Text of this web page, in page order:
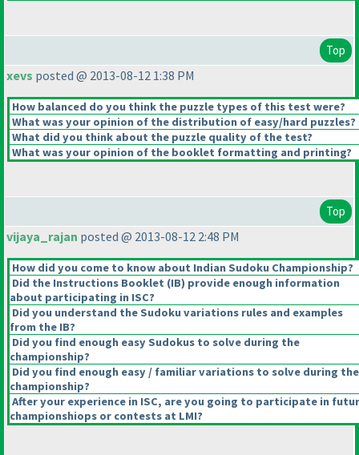
Top
xevs posted @ 2013-08-12 1:38 PM
How balanced do you think the puzzle types of this test were?
What was your opinion of the distribution of easy/hard puzzles?
What did you think about the puzzle quality of the test?
What was your opinion of the booklet formatting and printing?
Top
vijaya_rajan posted @ 2013-08-12 2:48 PM
How did you come to know about Indian Sudoku Championship?
Did the Instructions Booklet (IB) provide enough information
about participating in ISC?
Did you understand the Sudoku variations rules and examples
from the IB?
Did you find enough easy Sudokus to solve during the
championship?
Did you find enough easy / familiar variations to solve during the
championship?
After your experience in ISC, are you going to participate in
championshiops or contests at LMI?